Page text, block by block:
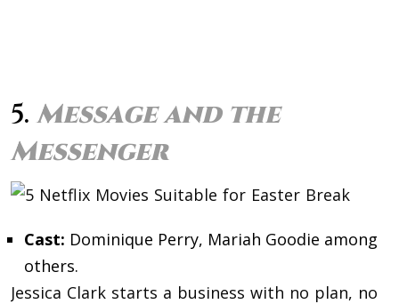
5. Message and the
Messenger
Cast: Dominique Perry, Mariah Goodie among
others.
Jessica Clark starts a business with no plan, no